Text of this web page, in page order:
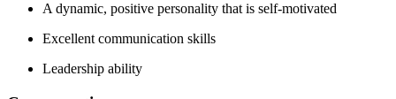
A dynamic, positive personality that is self-motivated
Excellent communication skills
Leadership ability